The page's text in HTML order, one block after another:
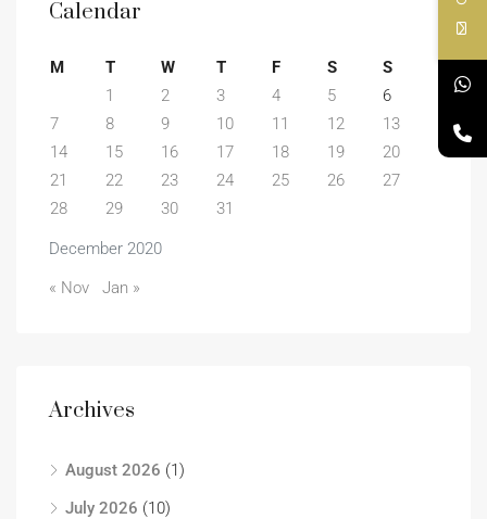
Calendar
December 2020
M T W T F S
S
1
2 3 4 5
6
7
8 9 10 11 12
13
14
15 16 17 18 19
20
21
22 23 24 25 26
27
28
29 30 31
« Nov Jan »
Archives
August 2026 (1)
July 2026 (10)